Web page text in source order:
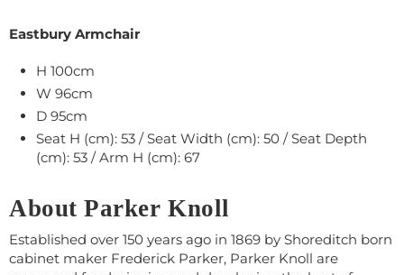
Eastbury Armchair
H 100cm
W 96cm
D 95cm
Seat H (cm): 53 / Seat Width (cm): 50 / Seat Depth
(cm): 53 / Arm H (cm): 67
About Parker Knoll
Established over 150 years ago in 1869 by Shoreditch born
cabinet maker Frederick Parker, Parker Knoll are